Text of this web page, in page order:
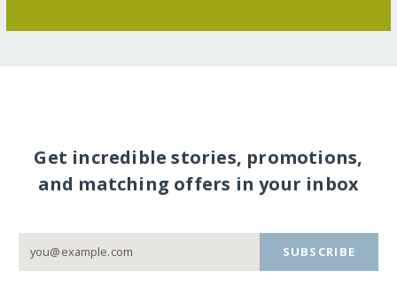
Get incredible stories, promotions,
and matching offers in your inbox
SUBSCRIBE